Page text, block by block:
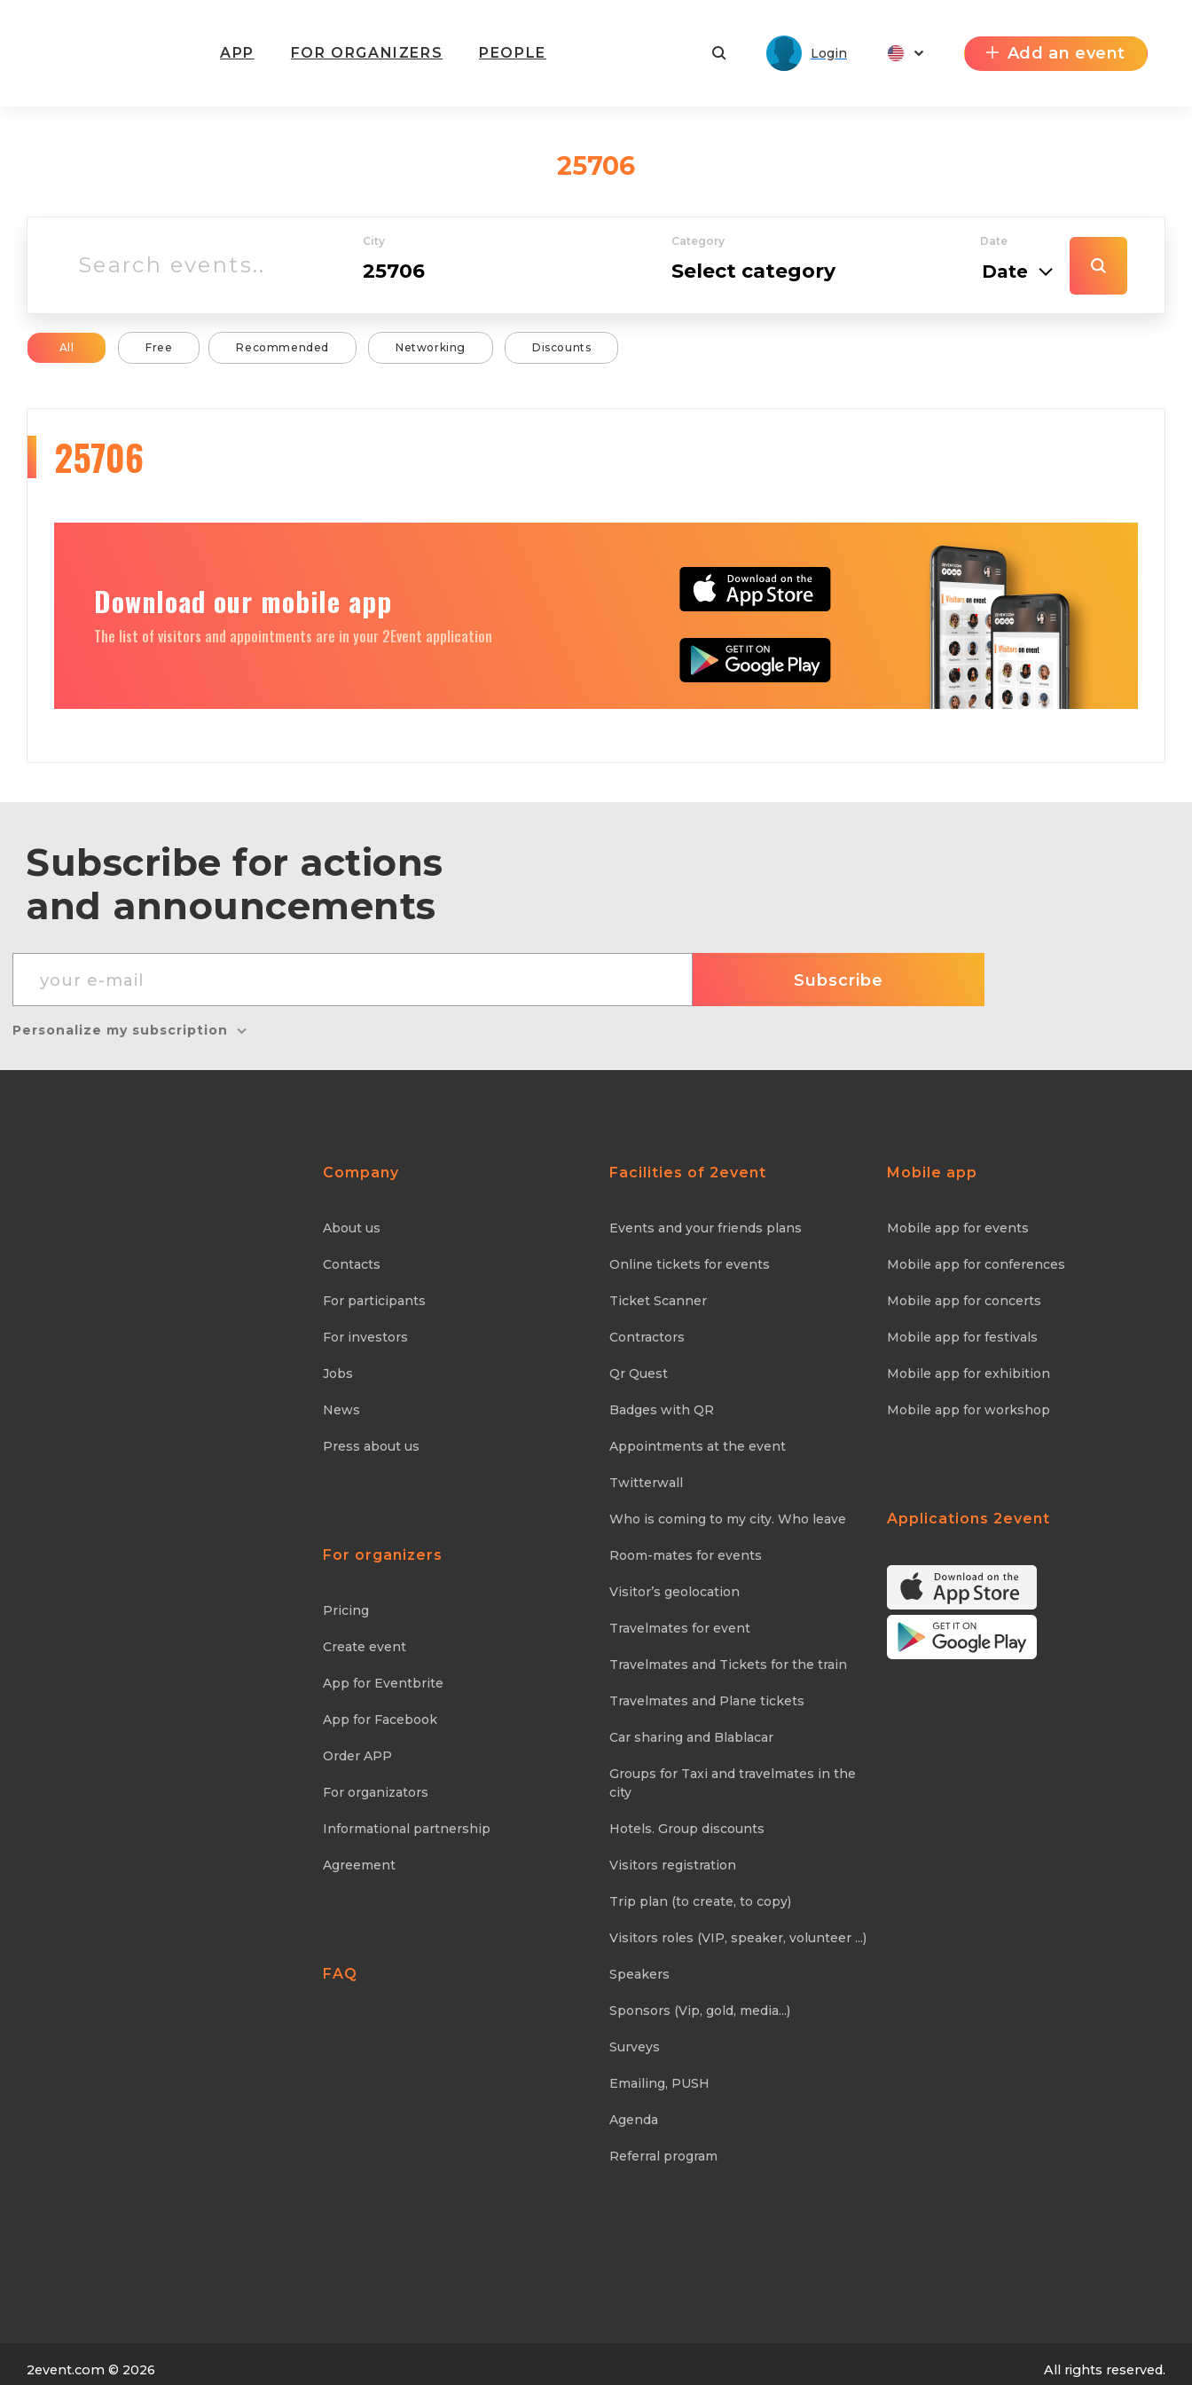
APP FOR ORGANIZERS PEOPLE Login Add an event
25706
City Category Date
Date
All Free Recommended Networking Discounts
25706
Download our mobile app
The list of visitors and appointments are in your 2Event application
Subscribe for actions
and announcements
Personalize my subscription
Company
About us
Contacts
For participants
For investors
Jobs
News
Press about us
For organizers
Pricing
Create event
App for Eventbrite
App for Facebook
Order APP
For organizators
Informational partnership
Agreement
FAQ
Facilities of 2event
Events and your friends plans
Online tickets for events
Ticket Scanner
Contractors
Qr Quest
Badges with QR
Appointments at the event
Twitterwall
Who is coming to my city. Who leave
Room-mates for events
Visitor’s geolocation
Travelmates for event
Travelmates and Tickets for the train
Travelmates and Plane tickets
Car sharing and Blablacar
Groups for Taxi and travelmates in the
city
Hotels. Group discounts
Visitors registration
Trip plan (to create, to copy)
Visitors roles (VIP, speaker, volunteer ...)
Speakers
Sponsors (Vip, gold, media...)
Surveys
Emailing, PUSH
Agenda
Referral program
Mobile app
Mobile app for events
Mobile app for conferences
Mobile app for concerts
Mobile app for festivals
Mobile app for exhibition
Mobile app for workshop
Applications 2event
2event.com © 2026 All rights reserved.